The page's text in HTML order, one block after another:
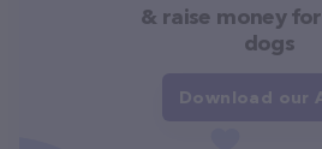
& raise money
dogs
Download our